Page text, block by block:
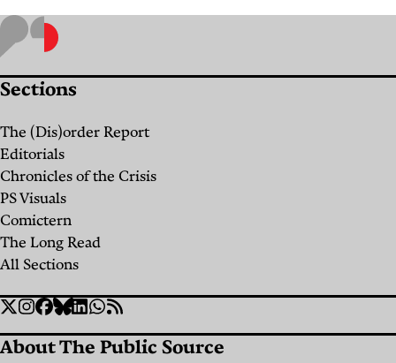
Labor
Amid
Displacement:
How
Lebanon's
Midwives
are
Carrying
Expecting
Mothers
Through
War
ByAmelia
“Black
Minutes
Israeli
Days
Missing
Hourany
Sections
The (Dis)order Report
Editorials
Chronicles of the Crisis
PS Visuals
Comictern
The Long Read
All Sections
Social
Links
Twitter
Instagram
Facebook
Bluesky
Linkedin
WhatsApp
RSS
About The Public Source